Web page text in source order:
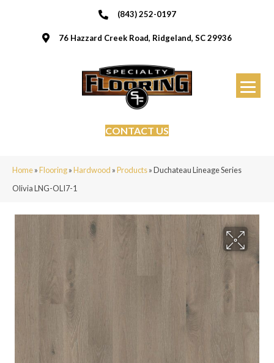
(843) 252-0197
76 Hazzard Creek Road, Ridgeland, SC 29936
CONTACT US
Home»Flooring»Hardwood »Products»Duchateau Lineage Series
Olivia LNG-OLI7-1